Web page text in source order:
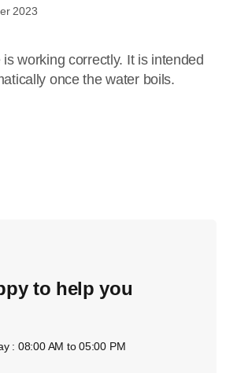
2023
working correctly. It is intended
once the water boils.
to help you
: 08:00 AM to 05:00 PM